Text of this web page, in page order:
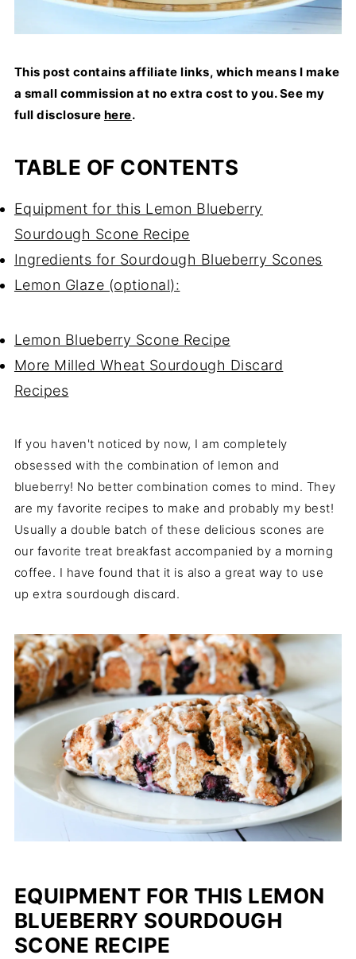
This post contains affiliate links, which means I make
a small commission at no extra cost to you. See my
full disclosure here.
TABLE OF CONTENTS
Equipment for this Lemon Blueberry
Sourdough Scone Recipe
Ingredients for Sourdough Blueberry Scones
Lemon Glaze (optional):
Lemon Blueberry Scone Recipe
More Milled Wheat Sourdough Discard
Recipes
If you haven't noticed by now, I am completely
obsessed with the combination of lemon and
blueberry! No better combination comes to mind. They
are my favorite recipes to make and probably my best!
Usually a double batch of these delicious scones are
our favorite treat breakfast accompanied by a morning
coffee. I have found that it is also a great way to use
up extra sourdough discard.
EQUIPMENT FOR THIS LEMON
BLUEBERRY SOURDOUGH
SCONE RECIPE